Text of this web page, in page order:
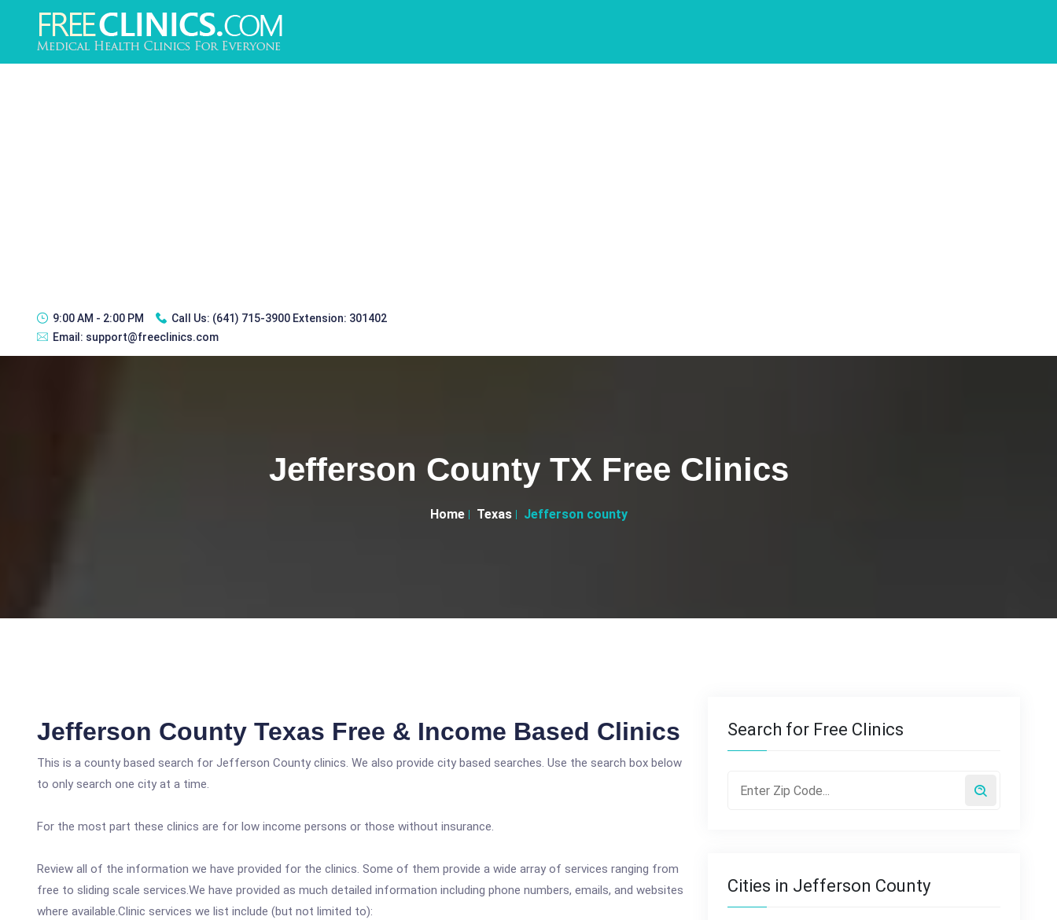
9:00 AM - 2:00 PM Call Us: (641) 715-3900 Extension: 301402
Email: support@freeclinics.com
Jefferson County TX Free Clinics
Home Texas Jefferson county
Jefferson County Texas Free & Income Based Clinics
This is a county based search for Jefferson County clinics. We also provide city based searches. Use the search box below
to only search one city at a time.
For the most part these clinics are for low income persons or those without insurance.
Review all of the information we have provided for the clinics. Some of them provide a wide array of services ranging from
free to sliding scale services.We have provided as much detailed information including phone numbers, emails, and websites
where available.Clinic services we list include (but not limited to):
Search for Free Clinics
Cities in Jefferson County